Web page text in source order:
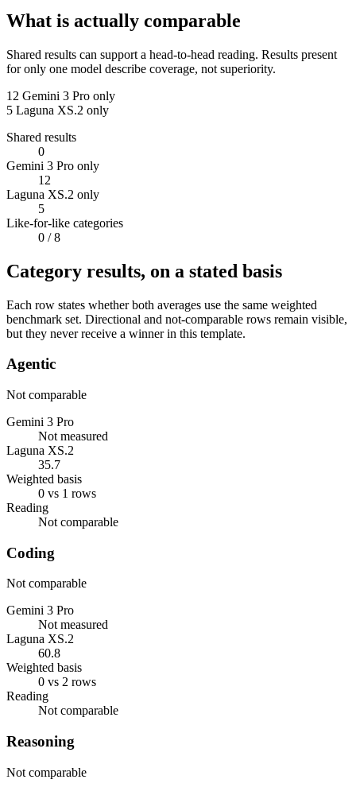
What is actually comparable
Shared results can support a head-to-head reading. Results present
for only one model describe coverage, not superiority.
12 Gemini 3 Pro only
5 Laguna XS.2 only
Shared results
0
Gemini 3 Pro only
12
Laguna XS.2 only
5
Like-for-like categories
0 / 8
Category results, on a stated basis
Each row states whether both averages use the same weighted
benchmark set. Directional and not-comparable rows remain visible,
but they never receive a winner in this template.
Agentic
Not comparable
Gemini 3 Pro
Not measured
Laguna XS.2
35.7
Weighted basis
0 vs 1 rows
Reading
Not comparable
Coding
Not comparable
Gemini 3 Pro
Not measured
Laguna XS.2
60.8
Weighted basis
0 vs 2 rows
Reading
Not comparable
Reasoning
Not comparable